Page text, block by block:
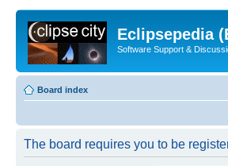
Eclipsepedia
Software Support &
Board index
The board requires you to be